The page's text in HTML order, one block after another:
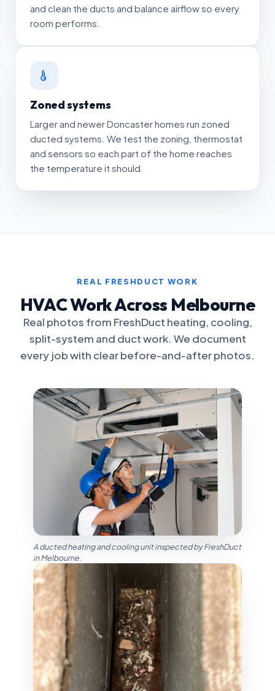
and clean the ducts and balance airflow so every
room performs.
Zoned systems
Larger and newer Doncaster homes run zoned
ducted systems. We test the zoning, thermostat
and sensors so each part of the home reaches
the temperature it should.
REAL FRESHDUCT WORK
HVAC Work Across Melbourne
Real photos from FreshDuct heating, cooling,
split-system and duct work. We document
every job with clear before-and-after photos.
A ducted heating and cooling unit inspected by FreshDuct
in Melbourne.